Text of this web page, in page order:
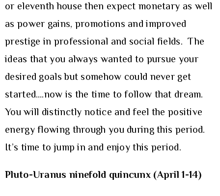
or eleventh house then expect monetary as well
as power gains, promotions and improved
prestige in professional and social fields. The
ideas that you always wanted to pursue your
desired goals but somehow could never get
started….now is the time to follow that dream.
You will distinctly notice and feel the positive
energy flowing through you during this period.
It’s time to jump in and enjoy this period.
Pluto-Uranus ninefold quincunx (April 1-14)